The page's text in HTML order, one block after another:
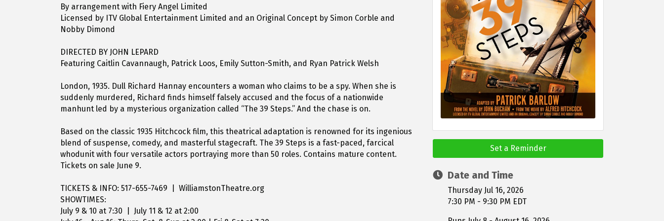
By arrangement with Fiery Angel Limited
Licensed by ITV Global Entertainment Limited and an Original Concept by Simon Corble and
Nobby Dimond
DIRECTED BY JOHN LEPARD
Featuring Caitlin Cavannaugh, Patrick Loos, Emily Sutton-Smith, and Ryan Patrick Welsh
London, 1935. Dull Richard Hannay encounters a woman who claims to be a spy. When she is
suddenly murdered, Richard finds himself falsely accused and the focus of a nationwide
manhunt led by a mysterious organization called “The 39 Steps.” And the chase is on.
Based on the classic 1935 Hitchcock film, this theatrical adaptation is renowned for its ingenious
blend of suspense, comedy, and masterful stagecraft. The 39 Steps is a fast-paced, farcical
whodunit with four versatile actors portraying more than 50 roles. Contains mature content.
Tickets on sale June 9.
TICKETS & INFO: 517-655-7469 | WilliamstonTheatre.org
SHOWTIMES:
July 9 & 10 at 7:30 | July 11 & 12 at 2:00
Set a Reminder
Date and Time
Thursday Jul 16, 2026
7:30 PM - 9:30 PM EDT